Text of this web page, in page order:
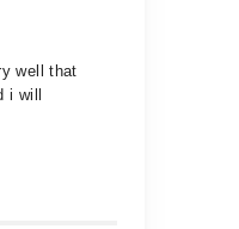
well that
will